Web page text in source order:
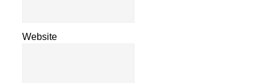
Website